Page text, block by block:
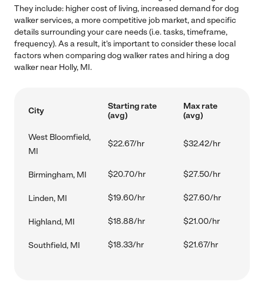
They include: higher cost of living, increased demand for dog
walker services, a more competitive job market, and specific
details surrounding your care needs (i.e. tasks, timeframe,
frequency). As a result, it's important to consider these local
factors when comparing dog walker rates and hiring a dog
walker near Holly, MI.
City
Starting rate
(avg)
Max rate
(avg)
West Bloomfield,
MI
$22.67/hr $32.42/hr
Birmingham, MI $20.70/hr $27.50/hr
Linden, MI $19.60/hr $27.60/hr
Highland, MI $18.88/hr $21.00/hr
Southfield, MI $18.33/hr $21.67/hr